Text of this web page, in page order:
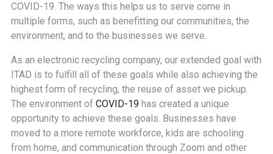
COVID-19. The ways this helps us to serve come in
multiple forms, such as benefitting our communities, the
environment, and to the businesses we serve.
As an electronic recycling company, our extended goal with
ITAD is to fulfill all of these goals while also achieving the
highest form of recycling, the reuse of asset we pickup.
The environment of COVID-19 has created a unique
opportunity to achieve these goals. Businesses have
moved to a more remote workforce, kids are schooling
from home, and communication through Zoom and other